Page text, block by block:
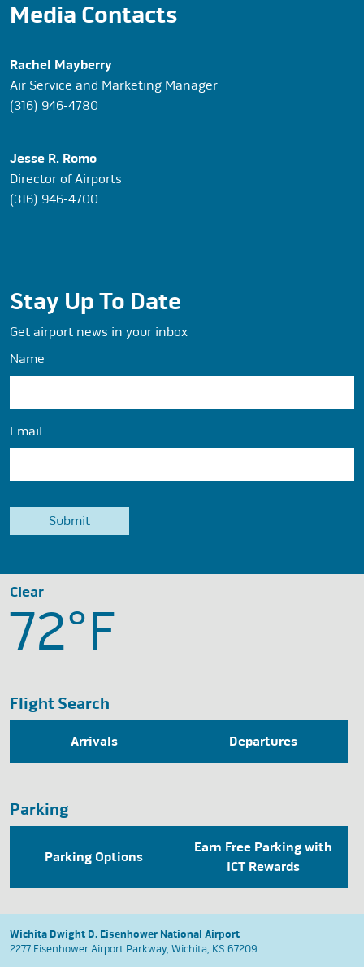
Media Contacts
Rachel Mayberry
Air Service and Marketing Manager
(316) 946-4780
Jesse R. Romo
Director of Airports
(316) 946-4700
Stay Up To Date
Get airport news in your inbox
Name
Email
Clear
72°F
Flight Search
Arrivals Departures
Parking
Parking Options
Earn Free Parking with
ICT Rewards
Wichita Dwight D. Eisenhower National Airport
2277 Eisenhower Airport Parkway, Wichita, KS 67209